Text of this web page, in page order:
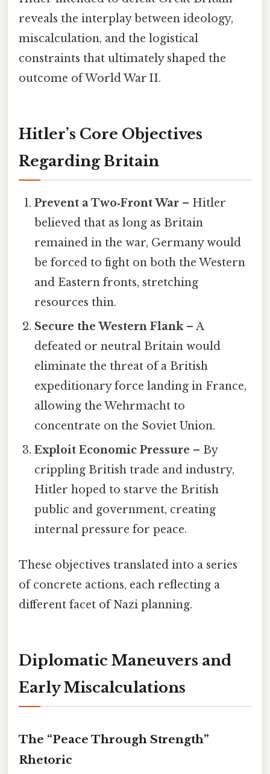
reveals the interplay between ideology,
miscalculation, and the logistical
constraints that ultimately shaped the
outcome of World War II.
Hitler’s Core Objectives
Regarding Britain
Prevent a Two‑Front War – Hitler
believed that as long as Britain
remained in the war, Germany would
be forced to fight on both the Western
and Eastern fronts, stretching
resources thin.
Secure the Western Flank– A
defeated or neutral Britain would
eliminate the threat of a British
expeditionary force landing in France,
allowing the Wehrmacht to
concentrate on the Soviet Union.
Exploit Economic Pressure – By
crippling British trade and industry,
Hitler hoped to starve the British
public and government, creating
internal pressure for peace.
These objectives translated into a series
of concrete actions, each reflecting a
different facet of Nazi planning.
Diplomatic Maneuvers and
Early Miscalculations
The “Peace Through Strength”
Rhetoric